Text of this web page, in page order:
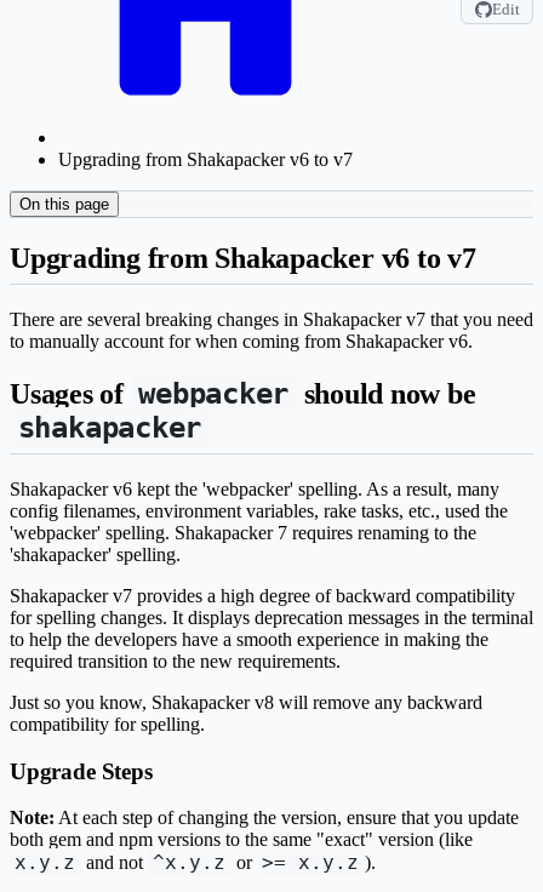
Upgrading from Shakapacker v6 to v7
Edit
On this page
Upgrading from Shakapacker v6 to v7
There are several breaking changes in Shakapacker v7 that you need
to manually account for when coming from Shakapacker v6.
Usages of webpacker should now be
shakapacker
Shakapacker v6 kept the 'webpacker' spelling. As a result, many
config filenames, environment variables, rake tasks, etc., used the
'webpacker' spelling. Shakapacker 7 requires renaming to the
'shakapacker' spelling.
Shakapacker v7 provides a high degree of backward compatibility
for spelling changes. It displays deprecation messages in the terminal
to help the developers have a smooth experience in making the
required transition to the new requirements.
Just so you know, Shakapacker v8 will remove any backward
compatibility for spelling.
Upgrade Steps
Note: At each step of changing the version, ensure that you update
both gem and npm versions to the same "exact" version (like
x.y.z and not ^x.y.z or >= x.y.z ).